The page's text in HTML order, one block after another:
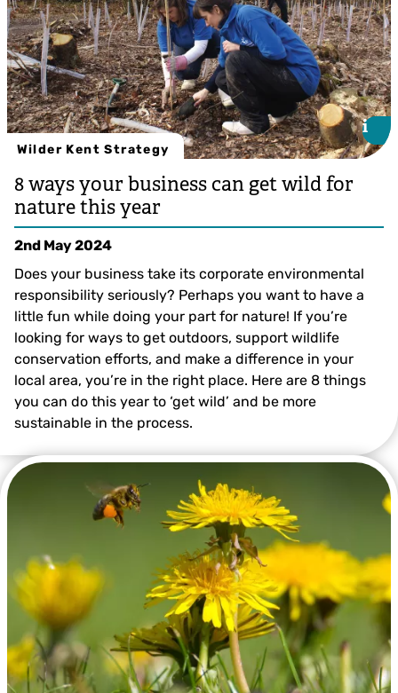
Wilder Kent Strategy
Photo by Ray Lewis
i
i
8 ways your business can get wild for
nature this year
2nd May 2024
Does your business take its corporate environmental
responsibility seriously? Perhaps you want to have a
little fun while doing your part for nature! If you’re
looking for ways to get outdoors, support wildlife
conservation efforts, and make a difference in your
local area, you’re in the right place. Here are 8 things
you can do this year to ‘get wild’ and be more
sustainable in the process.